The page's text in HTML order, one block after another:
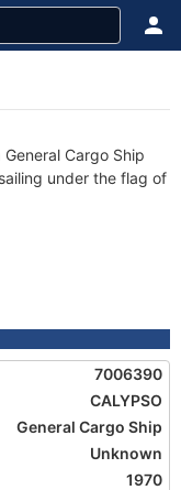
Cargo Ship
under the flag of
7006390
CALYPSO
General Cargo Ship
Unknown
1970